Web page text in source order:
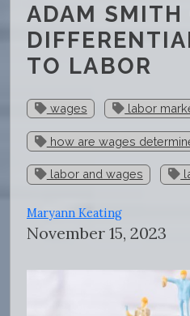
ADAM SMITH
TO LABOR
wages labor
how are wages
labor and wages
Maryann Keating
November 15, 2023